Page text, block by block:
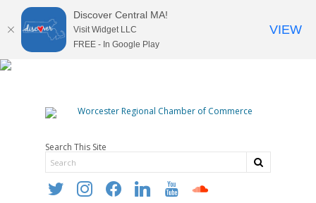
Search This Site
twitter instagramfacebooklinkedin youtube soundcloud
Discover Central MA!
Visit Widget LLC
FREE - In Google Play
VIEW